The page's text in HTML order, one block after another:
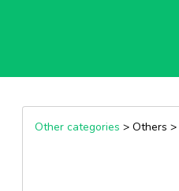
Other categories > Others >